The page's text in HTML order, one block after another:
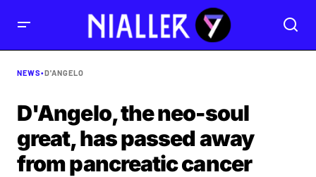
NEWS•D'ANGELO
D'Angelo, the neo-soul
great, has passed away
from pancreatic cancer